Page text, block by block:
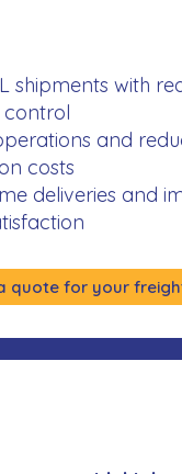
shipments with
control
and
costs
deliveries and
quote for your